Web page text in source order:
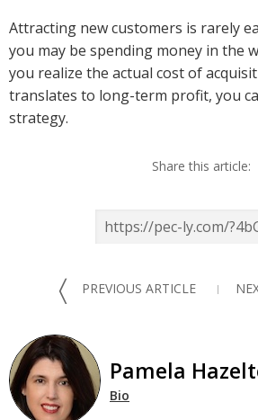
Attracting new customers is rarely
you may be spending money in the
you realize the actual cost of
translates to long-term profit, you
strategy.
Share this article:
〈 PREVIOUS ARTICLE
Pamela
Bio